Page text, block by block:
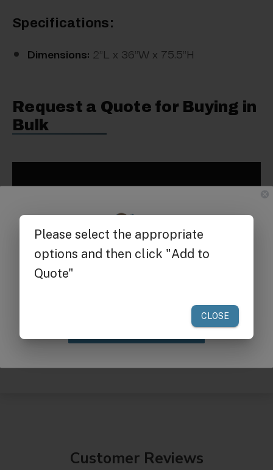
Specifications:
Dimensions: 2"L x 36"W x 75.5"H
Request a Quote for Buying in
Bulk
Customer Reviews
Get $25 off